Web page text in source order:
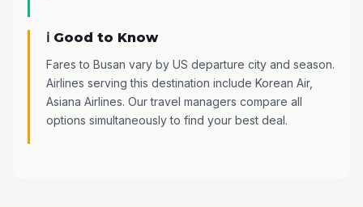
ℹ️ Good to Know
Fares to Busan vary by US departure city and season.
Airlines serving this destination include Korean Air,
Asiana Airlines. Our travel managers compare all
options simultaneously to find your best deal.